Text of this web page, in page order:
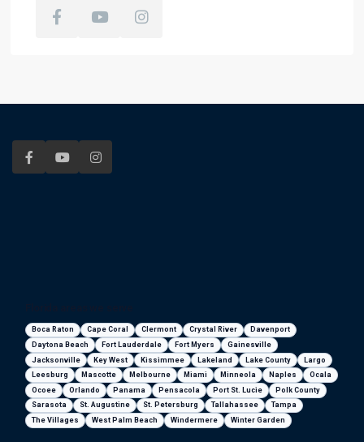
Boca Raton Cape Coral Clermont Crystal River
Davenport
Daytona Beach
Fort Lauderdale Fort Myers
Gainesville
Jacksonville
Key West Kissimmee Lakeland Lake County
Largo
Leesburg
Mascotte Melbourne Miami Minneola Naples
Ocala
Ocoee
Orlando Panama Pensacola Port St. Lucie
Polk County
Sarasota
St. Augustine St. Petersburg Tallahassee
Tampa
The Villages
West Palm Beach Windermere Winter Garden